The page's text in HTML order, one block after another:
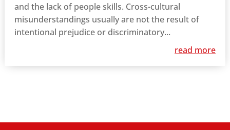
and the lack of people skills. Cross-cultural
misunderstandings usually are not the result of
intentional prejudice or discriminatory...
read more